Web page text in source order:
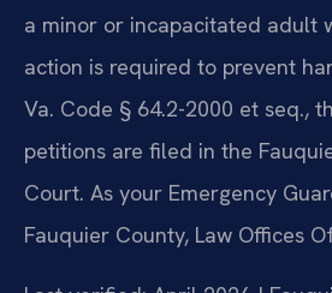
a minor or incapacitated adult
action is required to prevent
Va. Code § 64.2-2000 et seq.,
petitions are filed in the
Court. As your Emergency
Fauquier County, Law Offices Of